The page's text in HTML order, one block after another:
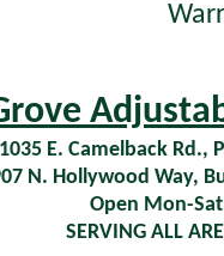
1035 E. Camelback Rd.,
N. Hollywood Way,
Open Mon-
SERVING ALL